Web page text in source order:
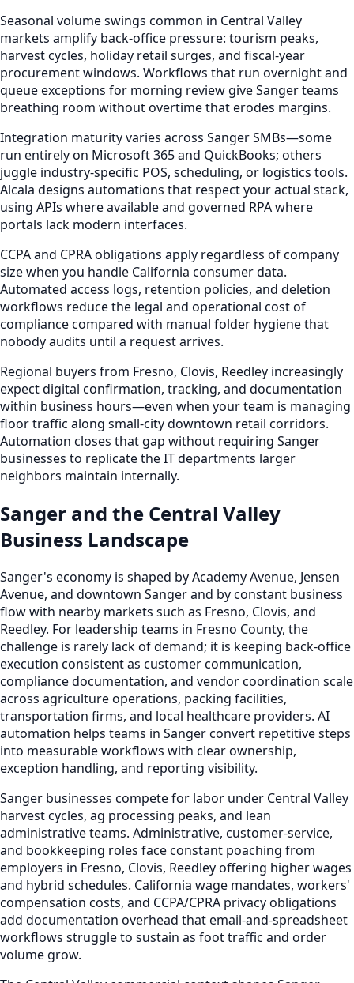
Seasonal volume swings common in Central Valley
markets amplify back-office pressure: tourism peaks,
harvest cycles, holiday retail surges, and fiscal-year
procurement windows. Workflows that run overnight and
queue exceptions for morning review give Sanger teams
breathing room without overtime that erodes margins.
Integration maturity varies across Sanger SMBs—some
run entirely on Microsoft 365 and QuickBooks; others
juggle industry-specific POS, scheduling, or logistics tools.
Alcala designs automations that respect your actual stack,
using APIs where available and governed RPA where
portals lack modern interfaces.
CCPA and CPRA obligations apply regardless of company
size when you handle California consumer data.
Automated access logs, retention policies, and deletion
workflows reduce the legal and operational cost of
compliance compared with manual folder hygiene that
nobody audits until a request arrives.
Regional buyers from Fresno, Clovis, Reedley increasingly
expect digital confirmation, tracking, and documentation
within business hours—even when your team is managing
floor traffic along small-city downtown retail corridors.
Automation closes that gap without requiring Sanger
businesses to replicate the IT departments larger
neighbors maintain internally.
Sanger and the Central Valley
Business Landscape
Sanger's economy is shaped by Academy Avenue, Jensen
Avenue, and downtown Sanger and by constant business
flow with nearby markets such as Fresno, Clovis, and
Reedley. For leadership teams in Fresno County, the
challenge is rarely lack of demand; it is keeping back-office
execution consistent as customer communication,
compliance documentation, and vendor coordination scale
across agriculture operations, packing facilities,
transportation firms, and local healthcare providers. AI
automation helps teams in Sanger convert repetitive steps
into measurable workflows with clear ownership,
exception handling, and reporting visibility.
Sanger businesses compete for labor under Central Valley
harvest cycles, ag processing peaks, and lean
administrative teams. Administrative, customer-service,
and bookkeeping roles face constant poaching from
employers in Fresno, Clovis, Reedley offering higher wages
and hybrid schedules. California wage mandates, workers'
compensation costs, and CCPA/CPRA privacy obligations
add documentation overhead that email-and-spreadsheet
workflows struggle to sustain as foot traffic and order
volume grow.